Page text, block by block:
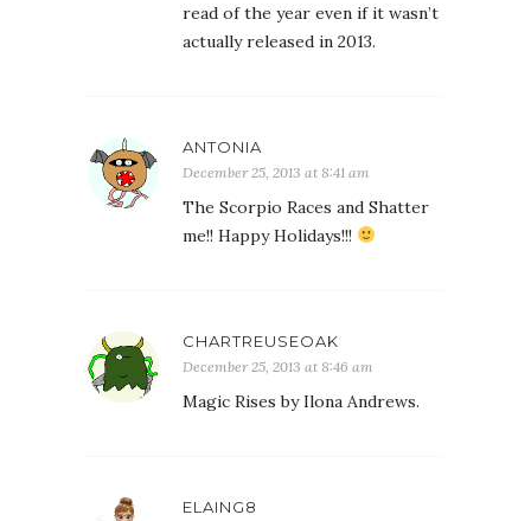
read of the year even if it wasn’t
actually released in 2013.
ANTONIA
December 25, 2013 at 8:41 am
The Scorpio Races and Shatter
me!! Happy Holidays!!!
CHARTREUSEOAK
December 25, 2013 at 8:46 am
Magic Rises by Ilona Andrews.
ELAING8